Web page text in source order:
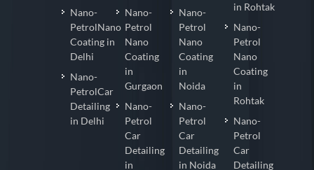
Nano-
PetrolNano
Coating in
Delhi
Nano-
PetrolCar
Detailing
in Delhi
Nano-
Petrol
Nano
Coating
in
Gurgaon
Nano-
Petrol
Car
Detailing
in
Nano-
Petrol
Nano
Coating
in
Noida
Nano-
Petrol
Car
Detailing
in Noida
in Rohtak
Nano-
Petrol
Nano
Coating
in
Rohtak
Nano-
Petrol
Car
Detailing